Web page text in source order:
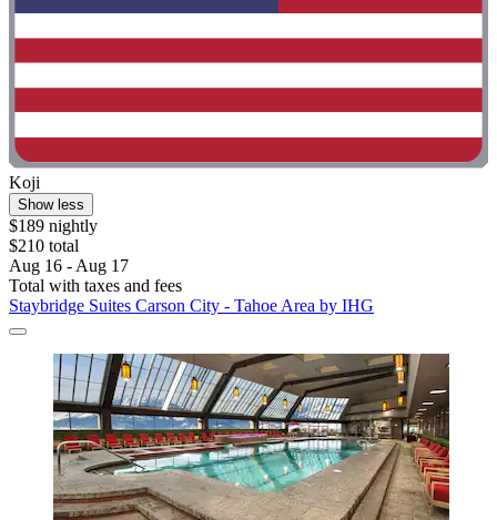
Koji
Show less
$189 nightly
$210 total
Aug 16 - Aug 17
Total with taxes and fees
Staybridge Suites Carson City - Tahoe Area by IHG